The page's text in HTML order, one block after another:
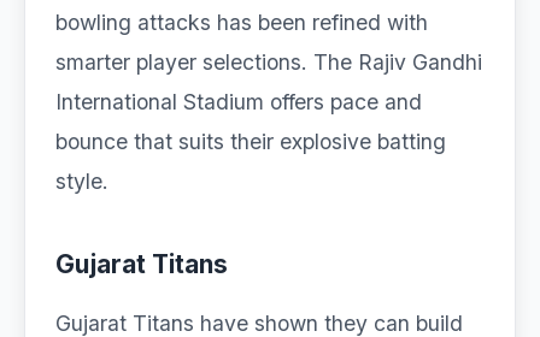
bowling attacks has been refined with
smarter player selections. The Rajiv Gandhi
International Stadium offers pace and
bounce that suits their explosive batting
style.
Gujarat Titans
Gujarat Titans have shown they can build